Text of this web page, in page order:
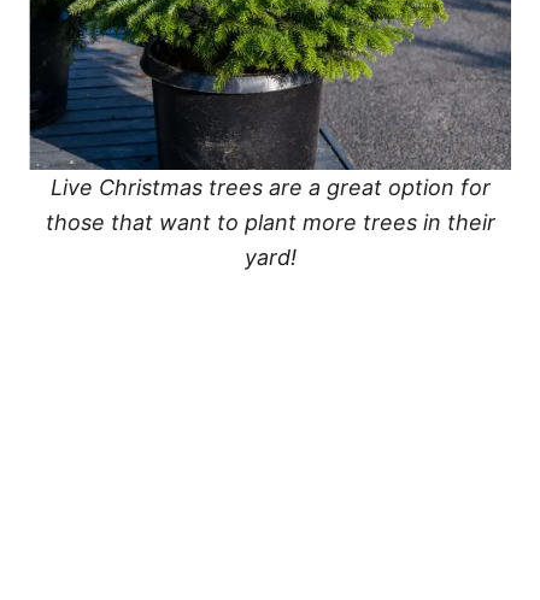
Live Christmas trees are a great option for
those that want to plant more trees in their
yard!